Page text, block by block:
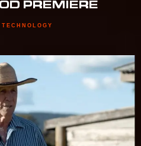
PREMIERE
TECHNOLOGY